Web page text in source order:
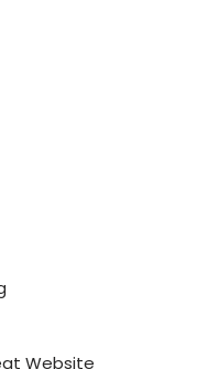
Website